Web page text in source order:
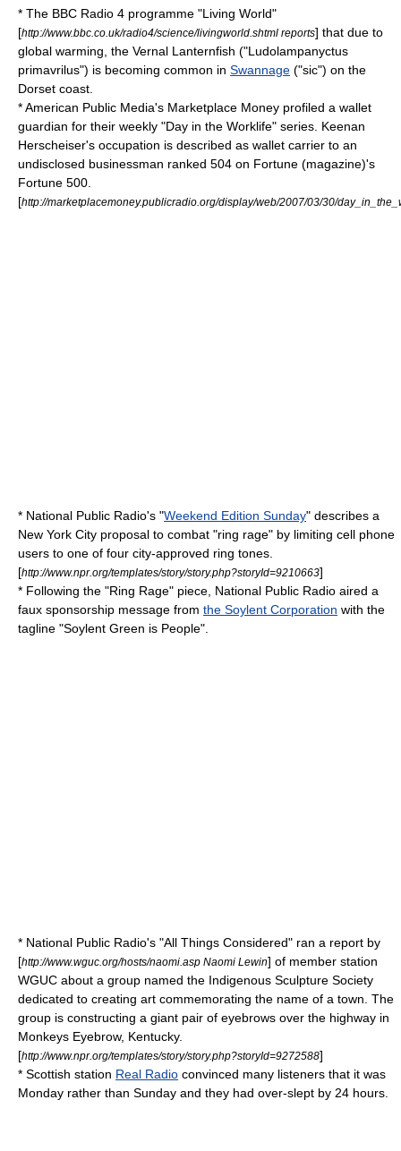
* The BBC Radio 4 programme "Living World"
[http://www.bbc.co.uk/radio4/science/livingworld.shtml reports] that due to
global warming , the Vernal Lanternfish ("Ludolampanyctus
primavrilus") is becoming common in Swannage ("sic") on the
Dorset coast.
*American Public Media's Marketplace Money profiled a wallet
guardian for their weekly "Day in the Worklife" series. Keenan
Herscheiser's occupation is described as wallet carrier to an
undisclosed businessman ranked 504 on Fortune (magazine)'s
Fortune 500
[http://marketplacemoney.publicradio.org/display/web/2007/03/30/
* National Public Radio's "Weekend Edition Sunday" describes a
New York City proposal to combat "ring rage" by limiting cell phone
users to one of four city-approved ring tones.
[http://www.npr.org/templates/story/story.php?storyId=9210663]
* Following the "Ring Rage" piece, National Public Radio aired a
faux sponsorship message from the Soylent Corporation with the
tagline "Soylent Green is People".
* National Public Radio's "All Things Considered" ran a report by
[http://www.wguc.org/hosts/naomi.asp Naomi Lewin] of member station
WGUC about a group named the Indigenous Sculpture Society
dedicated to creating art commemorating the name of a town. The
group is constructing a giant pair of eyebrows over the highway in
Monkeys Eyebrow, Kentucky.
[http://www.npr.org/templates/story/story.php?storyId=9272588]
* Scottish station Real Radio convinced many listeners that it was
Monday rather than Sunday and they had over-slept by 24 hours.